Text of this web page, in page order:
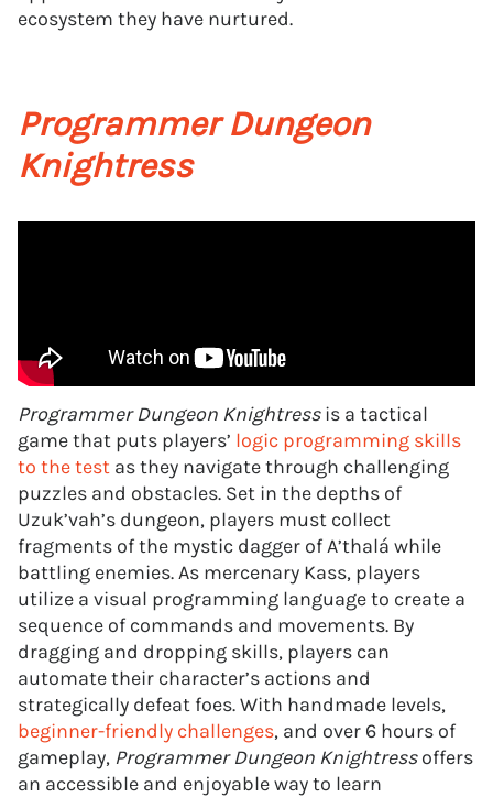
ecosystem they have nurtured.
Programmer Dungeon
Knightress
Programmer Dungeon Knightressis a tactical
game that puts players’ logic programming skills
to the test as they navigate through challenging
puzzles and obstacles. Set in the depths of
Uzuk’vah’s dungeon, players must collect
fragments of the mystic dagger of A’thalá while
battling enemies. As mercenary Kass, players
utilize a visual programming language to create a
sequence of commands and movements. By
dragging and dropping skills, players can
automate their character’s actions and
strategically defeat foes. With handmade levels,
beginner-friendly challenges, and over 6 hours of
gameplay, Programmer Dungeon Knightressoffers
an accessible and enjoyable way to learn